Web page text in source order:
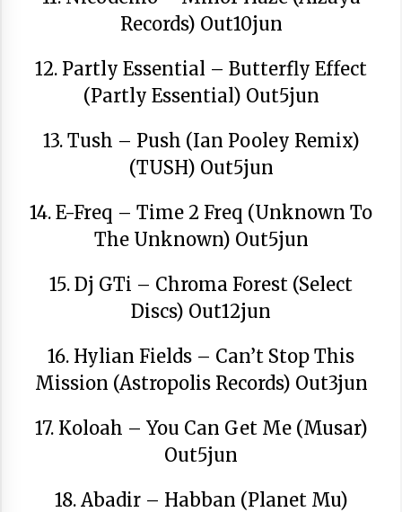
Records) Out10jun
12. Partly Essential – Butterfly Effect
(Partly Essential) Out5jun
13. Tush – Push (Ian Pooley Remix)
(TUSH) Out5jun
14. E-Freq – Time 2 Freq (Unknown To
The Unknown) Out5jun
15. Dj GTi – Chroma Forest (Select
Discs) Out12jun
16. Hylian Fields – Can’t Stop This
Mission (Astropolis Records) Out3jun
17. Koloah – You Can Get Me (Musar)
Out5jun
18. Abadir – Habban (Planet Mu)